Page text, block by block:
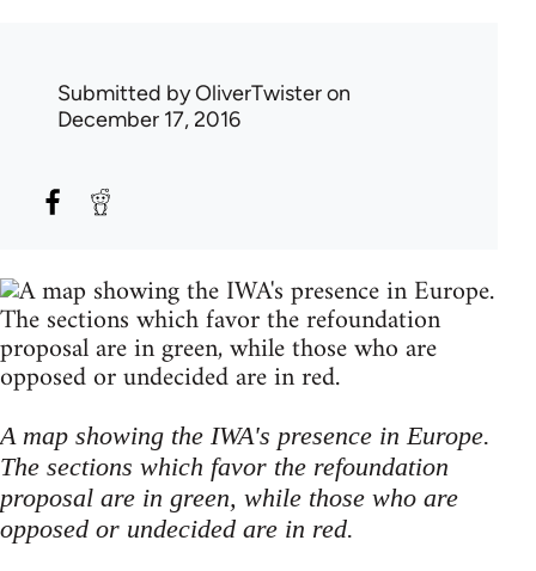
Submitted byOliverTwisteron
December 17, 2016
A map showing the IWA's presence in Europe.
The sections which favor the refoundation
proposal are in green, while those who are
opposed or undecided are in red.